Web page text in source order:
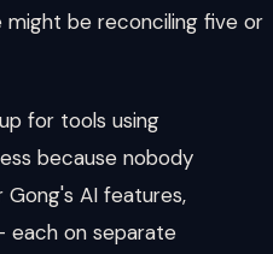
might be reconciling five or
for tools using
because nobody
AI features,
each on separate